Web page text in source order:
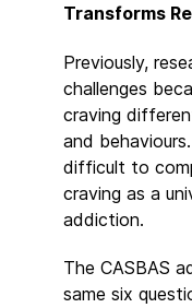
Transforms
Previously,
challenges
craving
and
difficult to
craving as a
addiction.
The CASBAS
same six